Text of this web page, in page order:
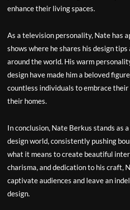
enhance their living spaces.
As a television personality, Nate has
shows where he shares his design
around the world. His warm
design have made him a beloved
countless individuals to embrace
their homes.
In conclusion, Nate Berkus stands as
design world, consistently pushing
what it means to create beautiful
charisma, and dedication to his craft,
captivate audiences and leave an
design.